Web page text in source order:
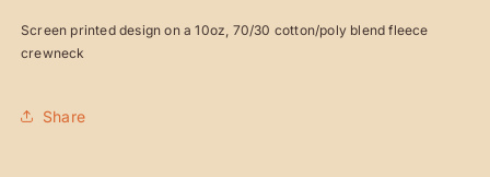
CREWNECKCREWNECK
Screen printed design on a 10oz, 70/30 cotton/poly blend fleece
crewneck
Share